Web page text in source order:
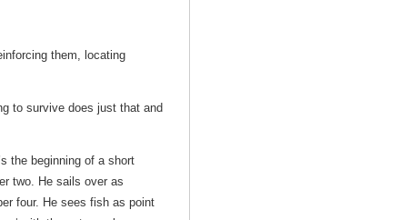
them, locating
to survive does just that and
the beginning of a short
two. He sails over as
four. He sees fish as point